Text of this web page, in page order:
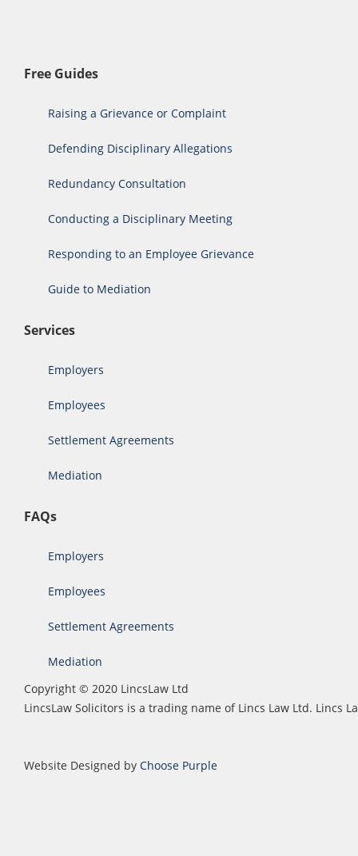
Free Guides
Raising a Grievance or Complaint
Defending Disciplinary Allegations
Redundancy Consultation
Conducting a Disciplinary Meeting
Responding to an Employee Grievance
Guide to Mediation
Services
Employers
Employees
Settlement Agreements
Mediation
FAQs
Employers
Employees
Settlement Agreements
Mediation
Copyright © 2020 LincsLaw Ltd
LincsLaw Solicitors is a trading name of Lincs Law Ltd. Lincs
Website Designed by Choose Purple